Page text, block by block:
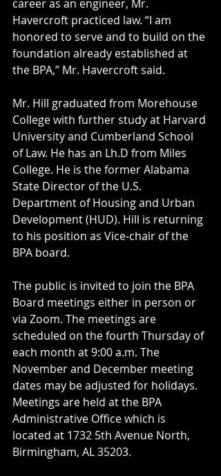
career as an engineer, Mr.
Havercroft practiced law. “I am
honored to serve and to build on the
foundation already established at
the BPA,” Mr. Havercroft said.
Mr. Hill graduated from Morehouse
College with further study at Harvard
University and Cumberland School
of Law. He has an Lh.D from Miles
College. He is the former Alabama
State Director of the U.S.
Department of Housing and Urban
Development (HUD). Hill is returning
to his position as Vice-chair of the
BPA board.
The public is invited to join the BPA
Board meetings either in person or
via Zoom. The meetings are
scheduled on the fourth Thursday of
each month at 9:00 a.m. The
November and December meeting
dates may be adjusted for holidays.
Meetings are held at the BPA
Administrative Office which is
located at 1732 5th Avenue North,
Birmingham, AL 35203.